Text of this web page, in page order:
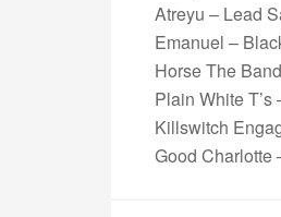
Atreyu – Lead
Emanuel –
Horse The
Plain White
Killswitch
Good Charlotte